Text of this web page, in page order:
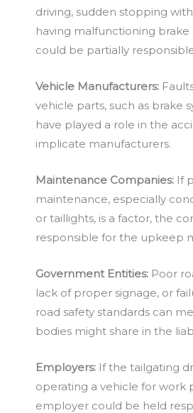
driving, sudden stopping
having malfunctioning brake
could be partially
Vehicle Manufacturers:
vehicle parts, such as brake
have played a role in the
implicate manufacturers.
Maintenance Companies: If
maintenance, especially
or taillights, is a factor, the
responsible for the upkeep
Government Entities: Poor
lack of proper signage, or
road safety standards can
bodies might share in the
Employers: If the tailgating
operating a vehicle for work
employer could be held